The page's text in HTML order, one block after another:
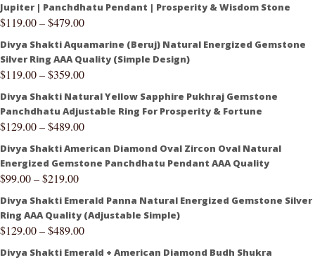
Jupiter | Panchdhatu Pendant | Prosperity & Wisdom Stone
$119.00–$479.00
Divya Shakti Aquamarine (Beruj) Natural Energized Gemstone
Silver Ring AAA Quality (Simple Design)
$119.00–$359.00
Divya Shakti Natural Yellow Sapphire Pukhraj Gemstone
Panchdhatu Adjustable Ring For Prosperity & Fortune
$129.00–$489.00
Divya Shakti American Diamond Oval Zircon Oval Natural
Energized Gemstone Panchdhatu Pendant AAA Quality
$99.00–$219.00
Divya Shakti Emerald Panna Natural Energized Gemstone Silver
Ring AAA Quality (Adjustable Simple)
$129.00–$489.00
Divya Shakti Emerald + American Diamond Budh Shukra